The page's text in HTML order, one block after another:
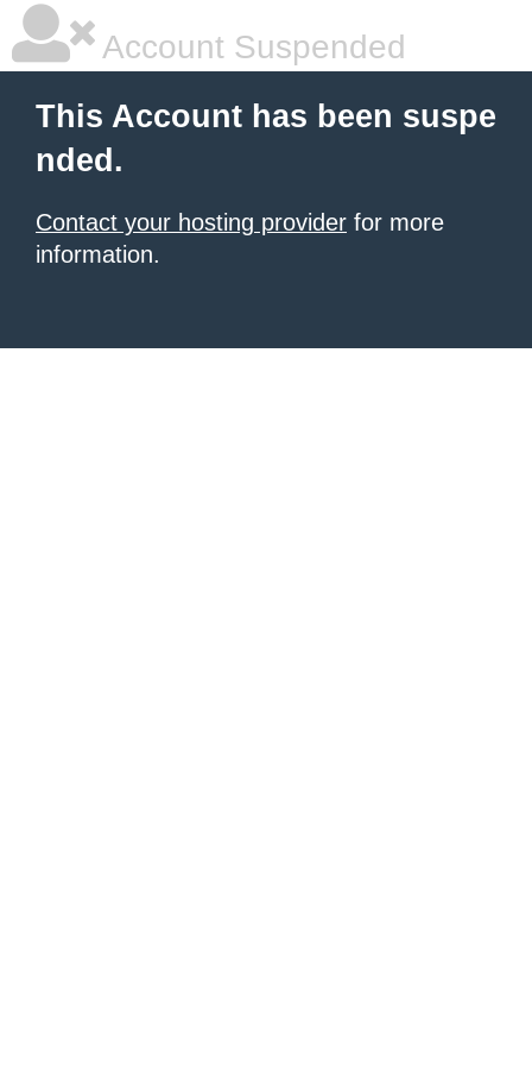
Account Suspended
This Account has been suspe
nded.
Contact your hosting provider for more
information.